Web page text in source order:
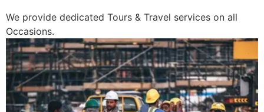
We provide dedicated Tours & Travel services on all
Occasions.